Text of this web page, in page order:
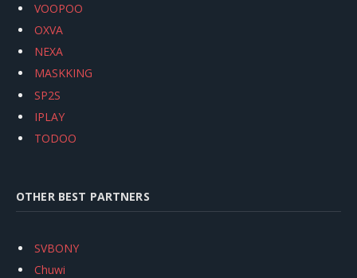
VOOPOO
OXVA
NEXA
MASKKING
SP2S
IPLAY
TODOO
OTHER BEST PARTNERS
SVBONY
Chuwi